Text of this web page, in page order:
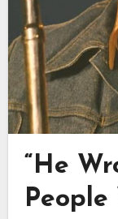
“He
People